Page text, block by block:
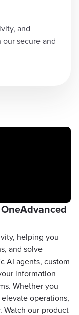
and
secure and
helping you
and solve
AI agents, custom
information
Whether you
operations,
Watch our product